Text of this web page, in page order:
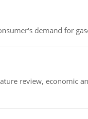
demand for
review, economic